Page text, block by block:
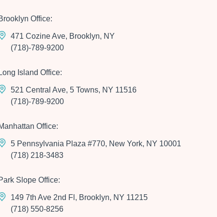
Office:
471 Cozine Ave, Brooklyn, NY
(718)-789-9200
Long Island Office:
521 Central Ave, 5 Towns, NY 11516
(718)-789-9200
Office:
5 Pennsylvania Plaza #770, New York, NY 10001
(718) 218-3483
Slope Office:
149 7th Ave 2nd Fl, Brooklyn, NY 11215
(718) 550-8256